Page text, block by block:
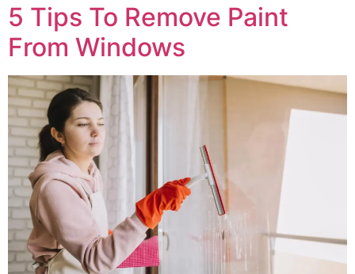
5 Tips To Remove Paint
From Windows